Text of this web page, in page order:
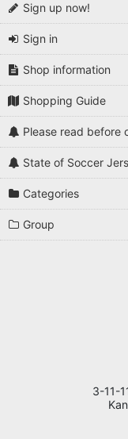
Sign up now!
Sign in
Shop information
Shopping Guide
Please read before
State of Soccer
Categories
Group
3-11-